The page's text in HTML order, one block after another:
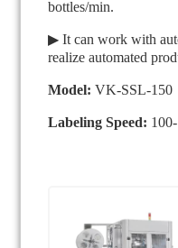
bottles/min.
▶ It can work with
realize automated
Model: VK-SSL-150
Labeling Speed: